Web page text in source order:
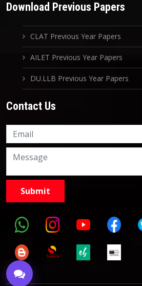
Download Previous Papers
CLAT Previous Year Papers
AILET Previous Year Papers
DU.LLB Previous Year Papers
Contact Us
9999882757